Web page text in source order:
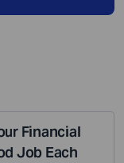
Financial
Job Each